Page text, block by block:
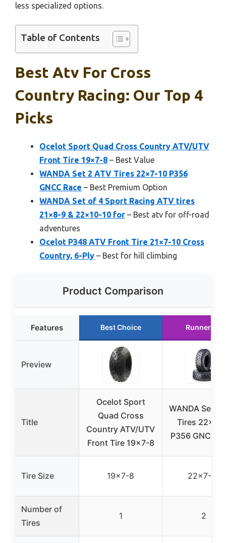
less specialized options.
Table of Contents
Best Atv For Cross
Country Racing: Our Top 4
Picks
Ocelot Sport Quad Cross Country ATV/UTV
Front Tire 19×7-8 – Best Value
WANDA Set 2 ATV Tires 22×7-10 P356
GNCC Race – Best Premium Option
WANDA Set of 4 Sport Racing ATV tires
21×8-9 & 22×10-10 for – Best atv for off-road
adventures
Ocelot P348 ATV Front Tire 21×7-10 Cross
Country, 6-Ply – Best for hill climbing
Product Comparison
Features Best Choice Runner Up
Preview
Title
Ocelot Sport
Quad Cross
Country ATV/UTV
Front Tire 19×7-8
WANDA Set 2
Tires 22×7-
P356 GNCC
Tire Size 19×7-8 22×7-10
Number of
Tires
1 2